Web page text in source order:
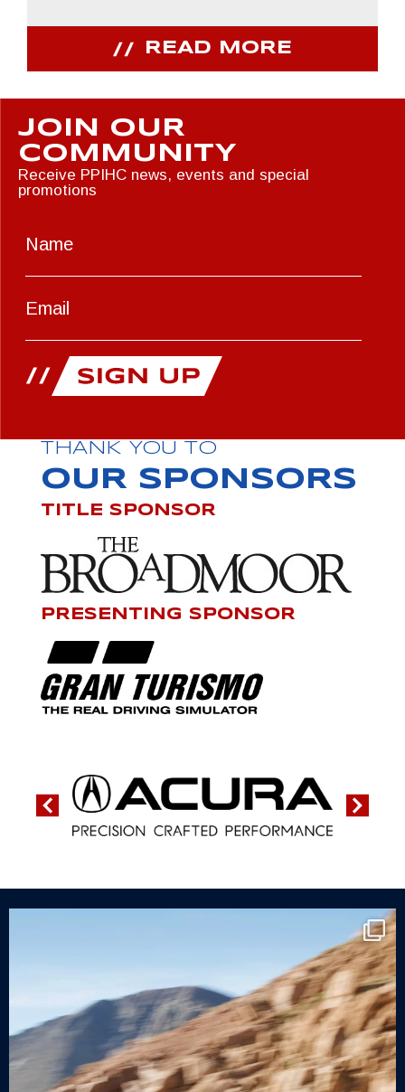
READ MORE
JOIN OUR
COMMUNITY
Receive PPIHC news, events and special
promotions
THANK YOU TO
OUR SPONSORS
TITLE SPONSOR
PRESENTING SPONSOR